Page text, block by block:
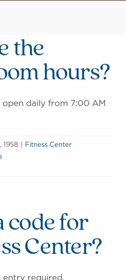
the
hours?
open daily from 7:00 AM
1958 | Fitness Center
code for
Center?
entry required.